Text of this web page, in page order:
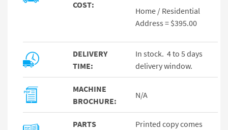
COST:
Home / Residential
Address = $395.00
DELIVERY
TIME:
In stock. 4 to 5 days
delivery window.
MACHINE
BROCHURE:
N/A
PARTS
Printed copy comes